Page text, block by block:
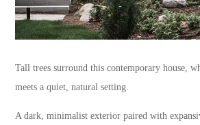
Tall trees surround this contemporary house,
meets a quiet, natural setting.
A dark, minimalist exterior paired with